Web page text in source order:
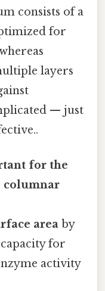
consists of a
for
layers
— just
for the
columnar
area by
for
activity